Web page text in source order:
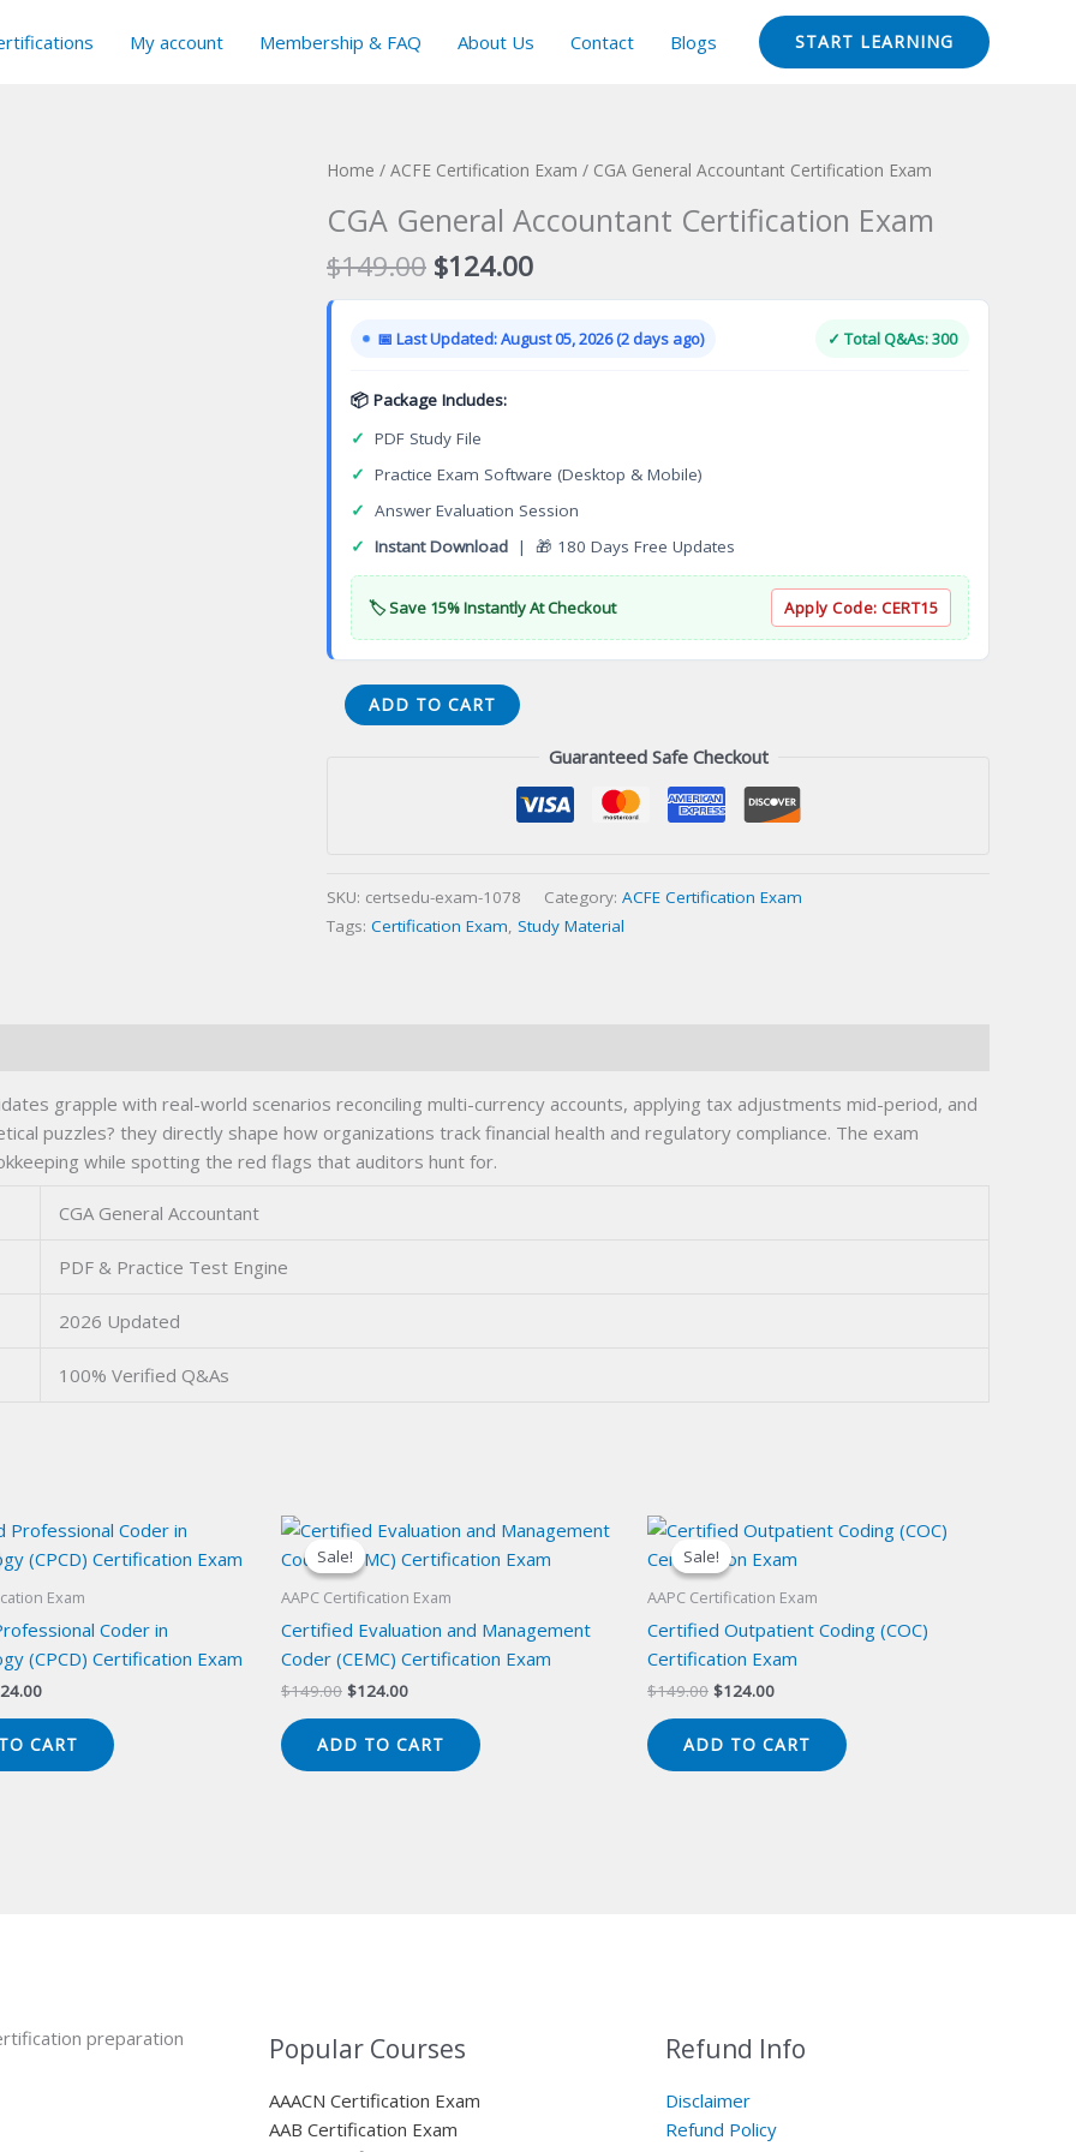
My account Membership & FAQ About Us Contact Blogs START LEARNING
Home / ACFE Certification Exam / CGA General Accountant Certification Exam
CGA General Accountant Certification Exam
$149.00 Original
price
was:
$149.00.
$124.00Current
price
is:
$124.00.
📅 Last Updated: August 05, 2026 (2 days ago) ✓ Total Q&As: 300
📦 Package Includes:
✓ PDF Study File
✓ Practice Exam Software (Desktop & Mobile)
✓ Answer Evaluation Session
✓ Instant Download | 🎁 180 Days Free Updates
🏷️ Save 15% Instantly At Checkout Apply Code: CERT15
CGA
General
ADD TO CART
Guaranteed Safe Checkout
SKU: certsedu-exam-1078 Category: ACFE Certification Exam
Tags: Certification Exam Study Material
grapple with real-world scenarios reconciling multi-currency accounts, applying tax adjustments mid-period, and
puzzles? they directly shape how organizations track financial health and regulatory compliance. The exam
while spotting the red flags that auditors hunt for.
CGA General Accountant
PDF & Practice Test Engine
2026 Updated
100% Verified Q&As
Exam
Coder in
(CPCD) Certification Exam
Current
$124.00.
CART
Sale!
Sale!
AAPC Certification Exam
Certified Evaluation and Management
Coder (CEMC) Certification Exam
$149.00 Original
$149.00.
$124.00Current
$124.00.
ADD TO CART
Sale!
Sale!
AAPC Certification Exam
Certified Outpatient Coding (COC)
Certification Exam
$149.00 Original
$149.00.
$124.00Current
$124.00.
ADD TO CART
preparation
Popular Courses
AAACN Certification Exam
AAB Certification Exam
Refund Info
Disclaimer
Refund Policy